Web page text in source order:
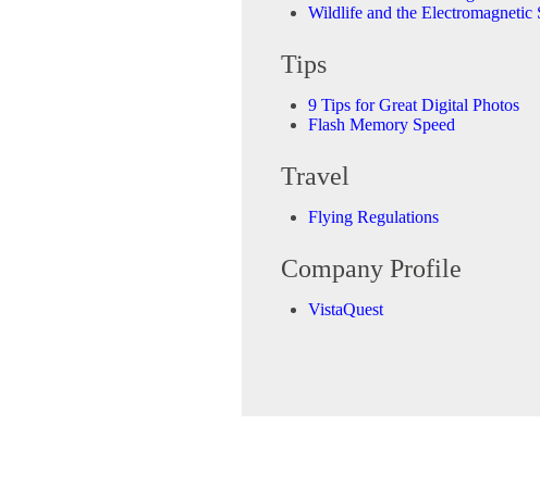
Wildlife and the Electromagnetic
Tips
9 Tips for Great Digital Photos
Flash Memory Speed
Travel
Flying Regulations
Company Profile
VistaQuest